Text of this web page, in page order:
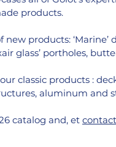
products.
products: ‘Marine’
glass’ portholes,
classic products :
aluminum and
catalog and, et